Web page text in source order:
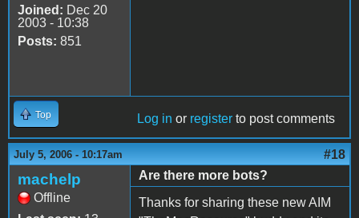
Joined: Dec 20
2003 - 10:38
Posts: 851
Top Log in or register to post comments
July 5, 2006 - 10:17am #18
machelp
Offline
Are there more bots?
Thanks for sharing these new AIM